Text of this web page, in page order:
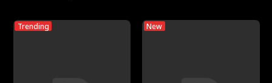
Trending New